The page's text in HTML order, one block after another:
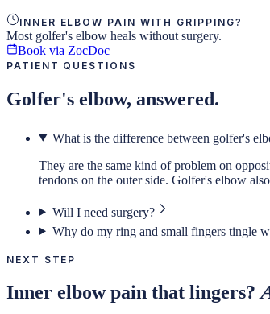
INNER ELBOW PAIN WITH GRIPPING?
Most golfer's elbow heals without surgery.
Book via ZocDoc
PATIENT QUESTIONS
Golfer's elbow, answered.
What is the difference between golfer's
They are the same kind of problem on
tendons on the outer side. Golfer's elbow
Will I need surgery?
Why do my ring and small fingers tingle
NEXT STEP
Inner elbow pain that lingers?